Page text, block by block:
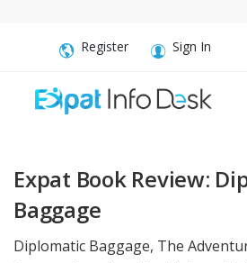
Register Sign In
Expat Book Review:
Baggage
Diplomatic Baggage, The